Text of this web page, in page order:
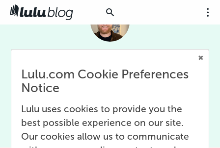
Clayton Noblit is a senior marketing manager at Written
Word Media. He helps authors find their readers, finding
ways to sell more books, and sharing marketing
expertise with the author community.
Lulu.com Cookie Preferences
Notice
Lulu uses cookies to provide you the
best possible experience on our site.
Our cookies allow us to communicate